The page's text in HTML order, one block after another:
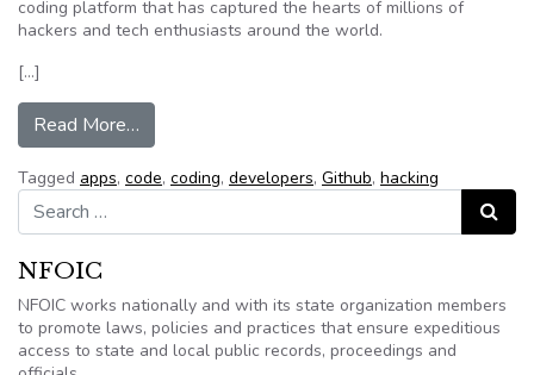
coding platform that has captured the hearts of millions of
hackers and tech enthusiasts around the world.
[…]
Read More…
Tagged apps, code, coding, developers, Github, hacking
Search for:
Search
NFOIC
NFOIC works nationally and with its state organization members
to promote laws, policies and practices that ensure expeditious
access to state and local public records, proceedings and